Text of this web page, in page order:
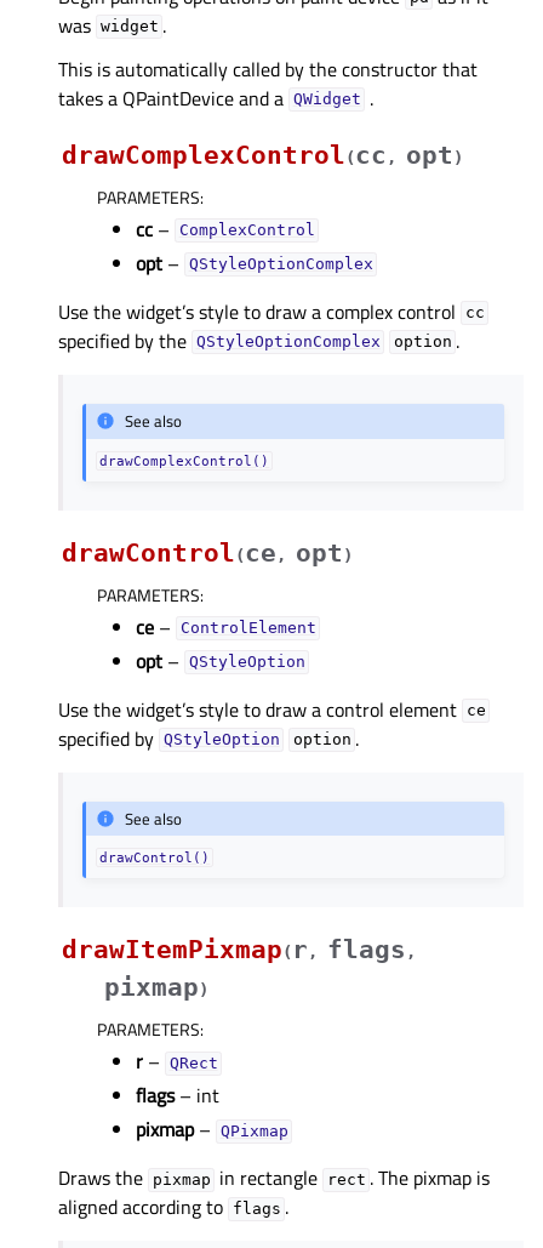
was widget .
This is automatically called by the constructor that
takes a QPaintDevice and a QWidget .
drawComplexControl(cc , opt )
PARAMETERS:
cc – ComplexControl
opt – QStyleOptionComplex
Use the widget’s style to draw a complex control cc
specified by the QStyleOptionComplex option .
See also
drawComplexControl()
drawControl(ce , opt )
PARAMETERS:
ce – ControlElement
opt – QStyleOption
Use the widget’s style to draw a control element ce
specified by QStyleOption option .
See also
drawControl()
drawItemPixmap( r , flags ,
pixmap)
PARAMETERS:
r – QRect
flags– int
pixmap– QPixmap
Draws the pixmap in rectangle rect . The pixmap is
aligned according to flags .